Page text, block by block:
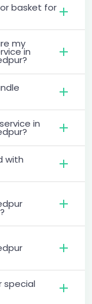
basket for
my
in
in
with
special